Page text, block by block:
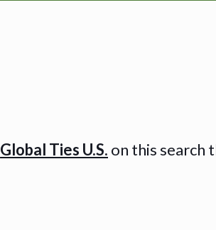
Global Ties U.S. on this search